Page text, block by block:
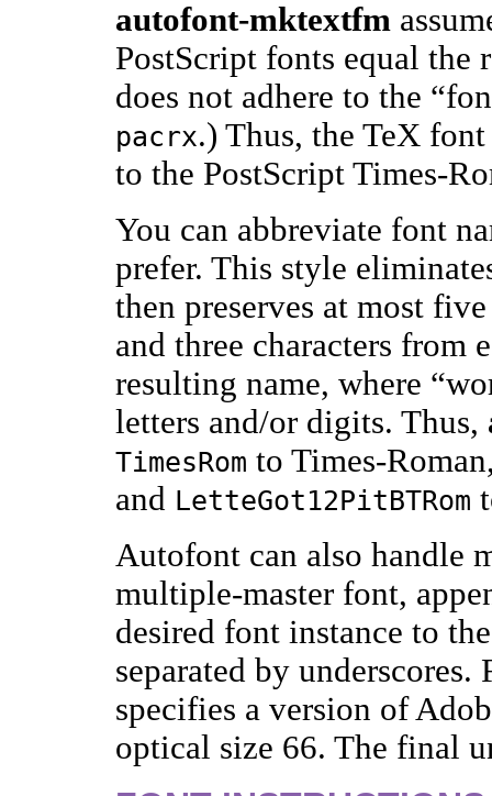
autofont-mktextfm
PostScript fonts equal the
does not adhere to the
pacrx.) Thus, the TeX
to the PostScript Times-
You can abbreviate font
prefer. This style
then preserves at most
and three characters from
resulting name, where
letters and/or digits. Thus,
TimesRom to Times-
and LetteGot12PitBTRom
Autofont can also handle
multiple-master font,
desired font instance to
separated by
specifies a version of
optical size 66. The final